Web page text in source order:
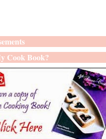
Cook Book?